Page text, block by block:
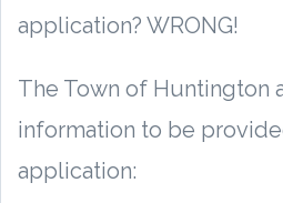
application? WRONG!
The Town of Huntington
information to be
application: